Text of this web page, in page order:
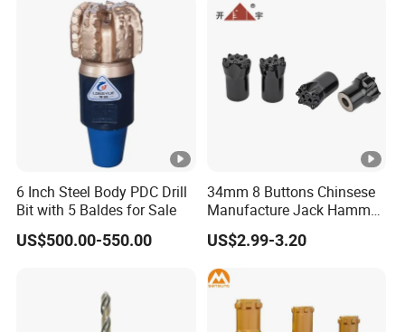
6 Inch Steel Body PDC Drill
Bit with 5 Baldes for Sale
US$500.00-550.00
34mm 8 Buttons Chinsese
Manufacture Jack Hammer
Drill Bits
US$2.99-3.20